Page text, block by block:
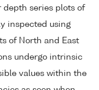
depth series plots of
inspected using
of North and East
undergo intrinsic
values within the